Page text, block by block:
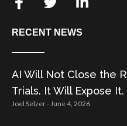
RECENT NEWS
AI Will Not Close the
Trials. It Will Expose It.
Joel Selzer June 4, 2026